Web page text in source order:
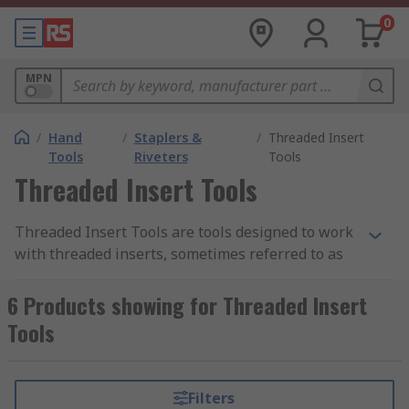
0
MPN
/ Hand
Tools
/ Staplers &
Riveters
/ Threaded Insert
Tools
Threaded Insert Tools
Threaded Insert Tools are tools designed to work
with threaded inserts, sometimes referred to as
material to provide a threaded hole. Rather than
drilling a threaded hole directly into the material,
the threaded insert provides a more durable
materials or in a work surface that is too thin to
6 Products showing for Threaded Insert
Tools
Filters